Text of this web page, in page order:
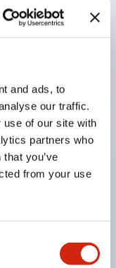
and ads, to
our traffic.
use of our site with
partners who
you’ve
from your use
type.
that
in
Reset
types.
function
6.2).
to